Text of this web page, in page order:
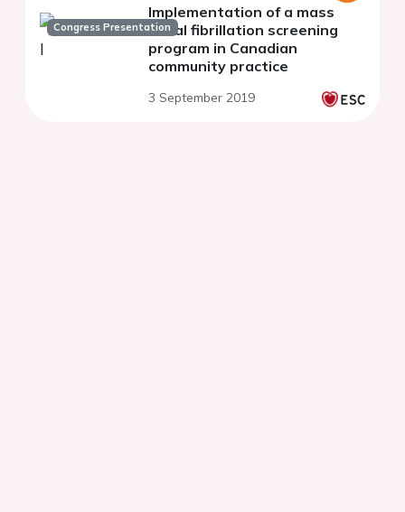
Congress Presentation
Implementation of a mass
atrial fibrillation screening
program in Canadian
community practice
3 September 2019